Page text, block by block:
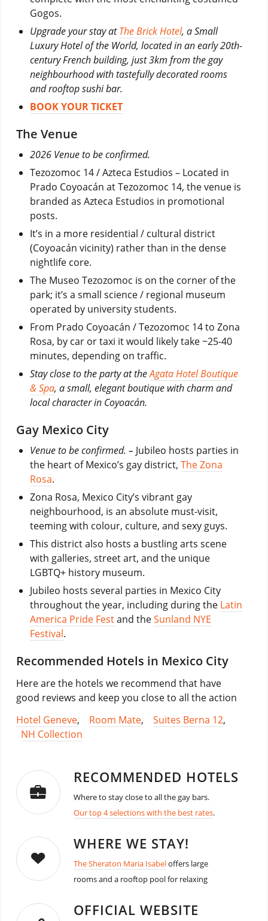
Gogos.
Upgrade your stay atThe Brick Hotel, a Small
Luxury Hotel of the World, located in an early 20th-
century French building, just 3km from the gay
neighbourhood with tastefully decorated rooms
and rooftop sushi bar.
BOOK YOUR TICKET
The Venue
2026 Venue to be confirmed.
Tezozomoc 14 / Azteca Estudios – Located in
Prado Coyoacán at Tezozomoc 14, the venue is
branded as Azteca Estudios in promotional
posts.
It’s in a more residential / cultural district
(Coyoacán vicinity) rather than in the dense
nightlife core.
The Museo Tezozomoc is on the corner of the
park; it’s a small science / regional museum
operated by university students.
From Prado Coyoacán / Tezozomoc 14 to Zona
Rosa, by car or taxi it would likely take ~25-40
minutes, depending on traffic.
Stay close to the party at theAgata Hotel Boutique
& Spa, a small, elegant boutique with charm and
local character in Coyoacán.
Gay Mexico City
Venue to be confirmed. – Jubileo hosts parties in
the heart of Mexico’s gay district, The Zona
Rosa.
Zona Rosa, Mexico City’s vibrant gay
neighbourhood, is an absolute must-visit,
teeming with colour, culture, and sexy guys.
This district also hosts a bustling arts scene
with galleries, street art, and the unique
LGBTQ+ history museum.
Jubileo hosts several parties in Mexico City
throughout the year, including during the Latin
America Pride Festand theSunland NYE
Festival.
Recommended Hotels in Mexico City
Here are the hotels we recommend that have
good reviews and keep you close to all the action
Hotel Geneve, Room Mate, Suites Berna 12,
NH Collection
RECOMMENDED HOTELS
Where to stay close to all the gay bars.
Our top 4 selections with the best rates.
WHERE WE STAY!
The Sheraton Maria Isabeloffers large
rooms and a rooftop pool for relaxing
OFFICIAL WEBSITE